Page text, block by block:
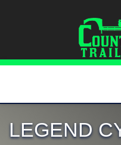
LEGEND